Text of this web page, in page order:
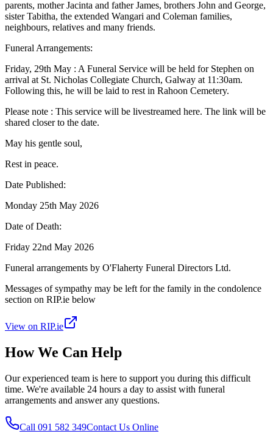
parents, mother Jacinta and father James, brothers John and George,
sister Tabitha, the extended Wangari and Coleman families,
neighbours, relatives and many friends.
Funeral Arrangements:
Friday, 29th May : A Funeral Service will be held for Stephen on
arrival at St. Nicholas Collegiate Church, Galway at 11:30am.
Following this, he will be laid to rest in Rahoon Cemetery.
Please note : This service will be livestreamed here. The link will be
shared closer to the date.
May his gentle soul,
Rest in peace.
Date Published:
Monday 25th May 2026
Date of Death:
Friday 22nd May 2026
Funeral arrangements by O'Flaherty Funeral Directors Ltd.
Messages of sympathy may be left for the family in the condolence
section on RIP.ie below
View on RIP.ie
How We Can Help
Our experienced team is here to support you during this difficult
time. We're available 24 hours a day to assist with funeral
arrangements and answer any questions.
Call 091 582 349Contact Us Online